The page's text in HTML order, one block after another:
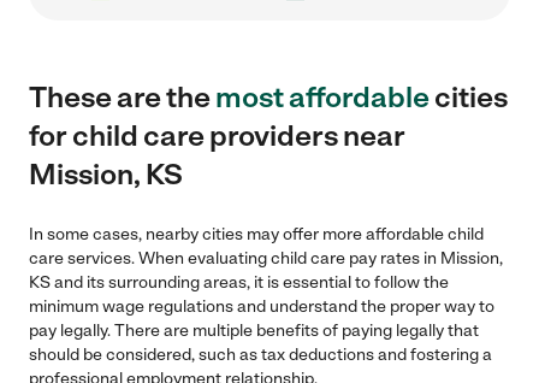
These are themost affordablecities
for child care providers near
Mission, KS
In some cases, nearby cities may offer more affordable child
care services. When evaluating child care pay rates in Mission,
KS and its surrounding areas, it is essential to follow the
minimum wage regulations and understand the proper way to
pay legally. There are multiple benefits of paying legally that
should be considered, such as tax deductions and fostering a
professional employment relationship.